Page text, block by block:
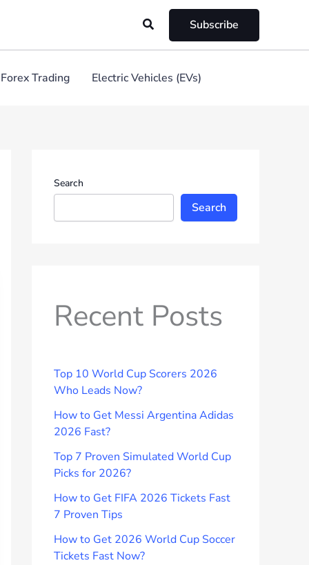
Search Subscribe
Forex Trading Electric Vehicles (EVs)
Search
Search
Recent Posts
Top 10 World Cup Scorers 2026
Who Leads Now?
How to Get Messi Argentina Adidas
2026 Fast?
Top 7 Proven Simulated World Cup
Picks for 2026?
How to Get FIFA 2026 Tickets Fast
7 Proven Tips
How to Get 2026 World Cup Soccer
Tickets Fast Now?